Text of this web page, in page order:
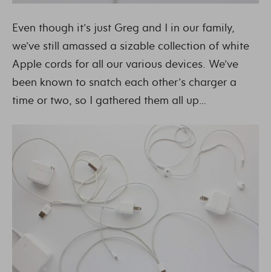
Even though it’s just Greg and I in our family,
we’ve still amassed a sizable collection of white
Apple cords for all our various devices. We’ve
been known to snatch each other’s charger a
time or two, so I gathered them all up…